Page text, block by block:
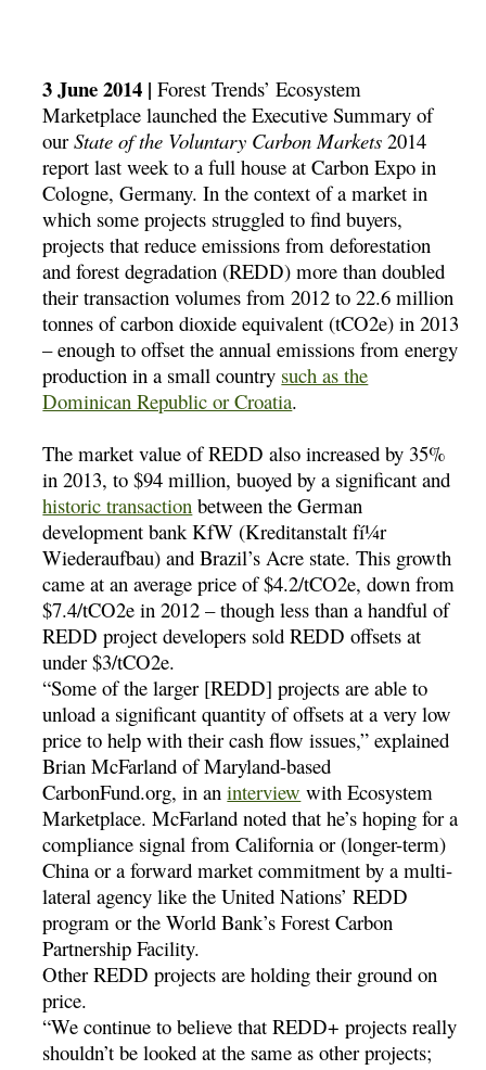
3 June 2014 |Forest Trends’ Ecosystem
Marketplace launched the Executive Summary of
ourState of the Voluntary Carbon Markets 2014
report last week to a full house at Carbon Expo in
Cologne, Germany. In the context of a market in
which some projects struggled to find buyers,
projects that reduce emissions from deforestation
and forest degradation (REDD) more than doubled
their transaction volumes from 2012 to 22.6 million
tonnes of carbon dioxide equivalent (tCO2e) in 2013
– enough to offset the annual emissions from energy
production in a small country such as the
Dominican Republic or Croatia.
The market value of REDD also increased by 35%
in 2013, to $94 million, buoyed by a significant and
historic transaction between the German
development bank KfW (Kreditanstalt fí¼r
Wiederaufbau) and Brazil’s Acre state. This growth
came at an average price of $4.2/tCO2e, down from
$7.4/tCO2e in 2012 – though less than a handful of
REDD project developers sold REDD offsets at
under $3/tCO2e.
“Some of the larger [REDD] projects are able to
unload a significant quantity of offsets at a very low
price to help with their cash flow issues,” explained
Brian McFarland of Maryland-based
CarbonFund.org, in aninterview with Ecosystem
Marketplace. McFarland noted that he’s hoping for a
compliance signal from California or (longer-term)
China or a forward market commitment by a multi-
lateral agency like the United Nations’ REDD
program or the World Bank’s Forest Carbon
Partnership Facility.
Other REDD projects are holding their ground on
price.
“We continue to believe that REDD+ projects really
shouldn’t be looked at the same as other projects;